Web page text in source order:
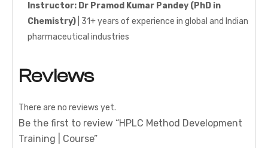
Instructor: Dr Pramod Kumar Pandey (PhD in
Chemistry) | 31+ years of experience in global and Indian
pharmaceutical industries
Reviews
There are no reviews yet.
Be the first to review “HPLC Method Development
Training | Course”